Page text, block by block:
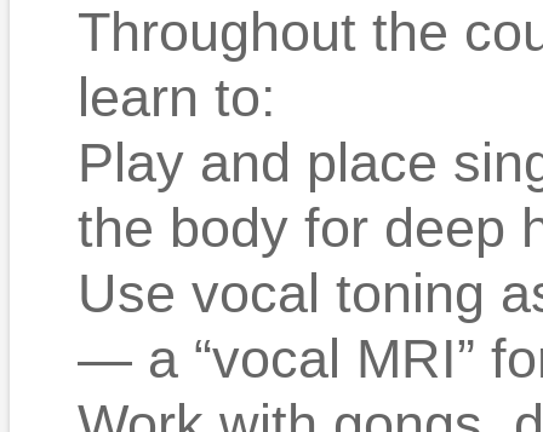
Throughout the
learn to:
Play and place
the body for deep
Use vocal toning
— a “vocal MRI”